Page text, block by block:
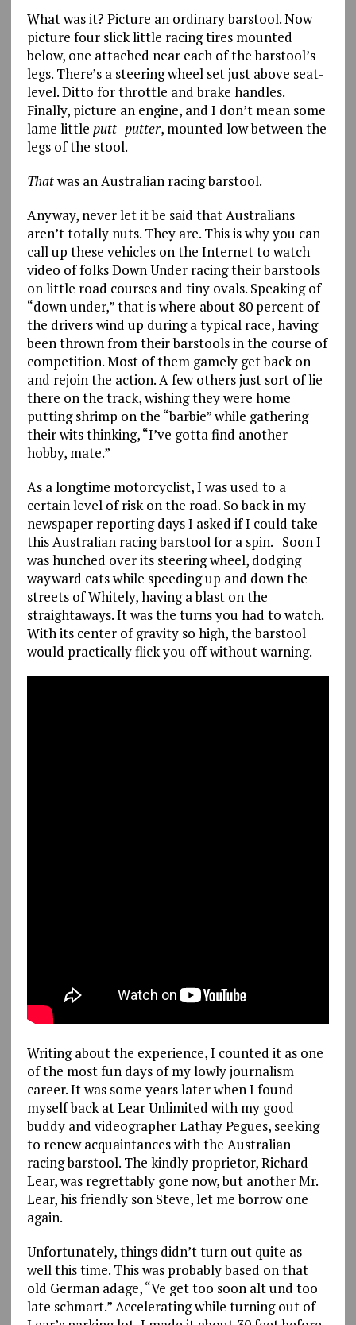
What was it? Picture an ordinary barstool. Now
picture four slick little racing tires mounted
below, one attached near each of the barstool’s
legs. There’s a steering wheel set just above seat-
level. Ditto for throttle and brake handles.
Finally, picture an engine, and I don’t mean some
lame little putt–putter, mounted low between the
legs of the stool.
Thatwas an Australian racing barstool.
Anyway, never let it be said that Australians
aren’t totally nuts. They are. This is why you can
call up these vehicles on the Internet to watch
video of folks Down Under racing their barstools
on little road courses and tiny ovals. Speaking of
“down under,” that is where about 80 percent of
the drivers wind up during a typical race, having
been thrown from their barstools in the course of
competition. Most of them gamely get back on
and rejoin the action. A few others just sort of lie
there on the track, wishing they were home
putting shrimp on the “barbie” while gathering
their wits thinking, “I’ve gotta find another
hobby, mate.”
As a longtime motorcyclist, I was used to a
certain level of risk on the road. So back in my
newspaper reporting days I asked if I could take
this Australian racing barstool for a spin. Soon I
was hunched over its steering wheel, dodging
wayward cats while speeding up and down the
streets of Whitely, having a blast on the
straightaways. It was the turns you had to watch.
With its center of gravity so high, the barstool
would practically flick you off without warning.
Writing about the experience, I counted it as one
of the most fun days of my lowly journalism
career. It was some years later when I found
myself back at Lear Unlimited with my good
buddy and videographer Lathay Pegues, seeking
to renew acquaintances with the Australian
racing barstool. The kindly proprietor, Richard
Lear, was regrettably gone now, but another Mr.
Lear, his friendly son Steve, let me borrow one
again.
Unfortunately, things didn’t turn out quite as
well this time. This was probably based on that
old German adage, “Ve get too soon alt und too
late schmart.” Accelerating while turning out of